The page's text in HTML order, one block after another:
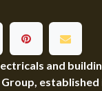
and
established